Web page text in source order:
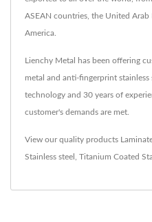
ASEAN countries, the United Arab
America.
Lienchy Metal has been offering
metal and anti-fingerprint
technology and 30 years of
customer's demands are met.
View our quality products
Stainless steel Titanium Coated